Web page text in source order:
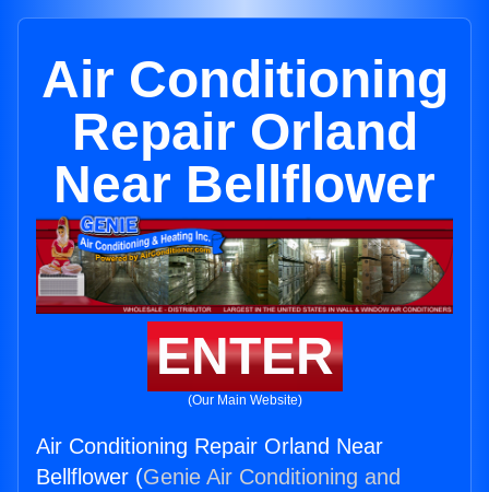
Air Conditioning
Repair Orland
Near Bellflower
ENTER
(Our Main Website)
Air Conditioning Repair Orland Near
Bellflower (Genie Air Conditioning and